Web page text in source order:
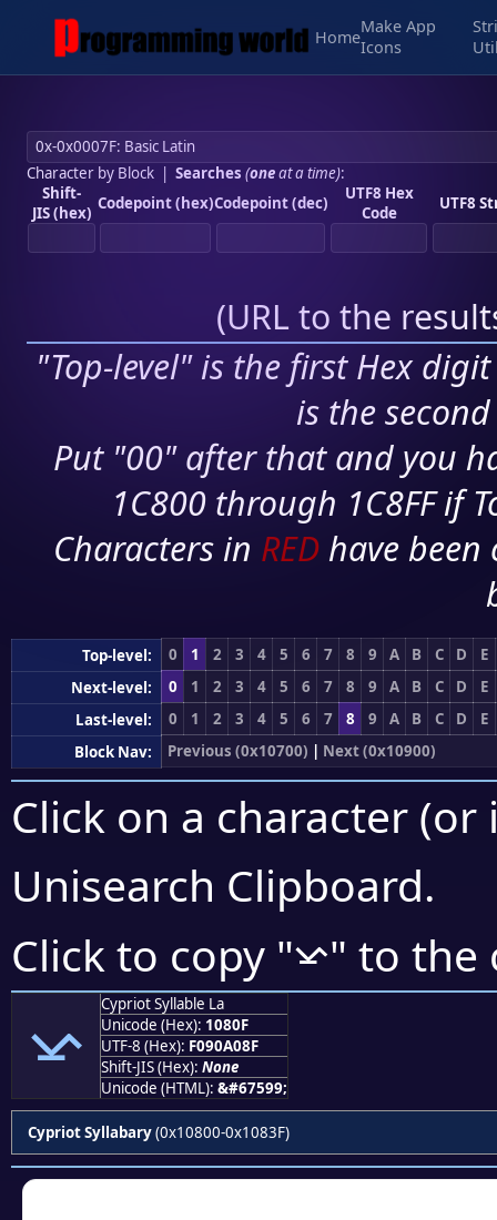
Home
Make App
Icons
Character by Block| Searches (oneat a time):
Shift-
JIS (hex) Codepoint (hex)Codepoint (dec)
UTF8 Hex
Code
UTF8
(URL to the
"Top-level" is the first Hex
is the
Put "00" after that and you
1C800 through 1C8FF if
Characters in RED have
Top-level: 0 1 2 3 4 5 6 7 8 9 A B C D
E
Next-level:
0 1 2 3 4 5 6 7 8 9 A B C D
E
Last-level:
0 1 2 3 4 5 6 7 8 9 A B C D
E
Block Nav:
Previous (0x10700) | Next (0x10900)
Click on a character
Unisearch Clipboard.
Click to copy "𐠏" to the
𐠏
Cypriot Syllable La
Unicode (Hex): 1080F
UTF-8 (Hex): F090A08F
Shift-JIS (Hex): None
Unicode (HTML): &#67599;
Cypriot Syllabary(0x10800-0x1083F)